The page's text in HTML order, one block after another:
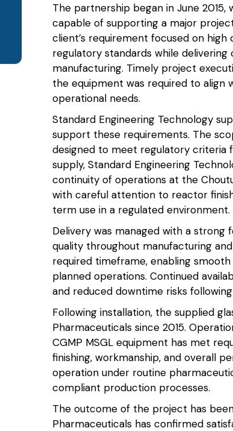
The partnership began in June
capable of supporting a major
client’s requirement focused on
regulatory standards while
manufacturing. Timely project
the equipment was required to align
operational needs.
Standard Engineering Technology
support these requirements. The
designed to meet regulatory criteria
supply, Standard Engineering
continuity of operations at the
with careful attention to reactor
term use in a regulated environment.
Delivery was managed with a strong
quality throughout manufacturing
required timeframe, enabling
planned operations. Continued
and reduced downtime risks
Following installation, the supplied
Pharmaceuticals since 2015.
CGMP MSGL equipment has met
finishing, workmanship, and overall
operation under routine
compliant production processes.
The outcome of the project has
Pharmaceuticals has confirmed